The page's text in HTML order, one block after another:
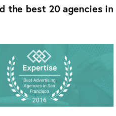
the best 20 agencies in